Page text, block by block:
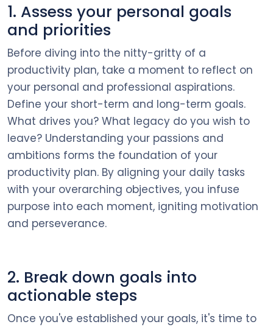
1. Assess your personal goals
and priorities
Before diving into the nitty-gritty of a
productivity plan, take a moment to reflect on
your personal and professional aspirations.
Define your short-term and long-term goals.
What drives you? What legacy do you wish to
leave? Understanding your passions and
ambitions forms the foundation of your
productivity plan. By aligning your daily tasks
with your overarching objectives, you infuse
purpose into each moment, igniting motivation
and perseverance.
2. Break down goals into
actionable steps
Once you've established your goals, it's time to